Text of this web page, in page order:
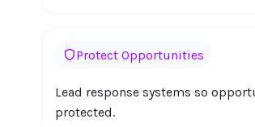
Protect Opportunities
Lead response systems so
protected.